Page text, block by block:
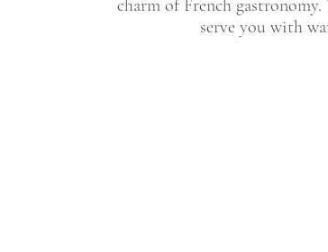
charm of French
serve you with